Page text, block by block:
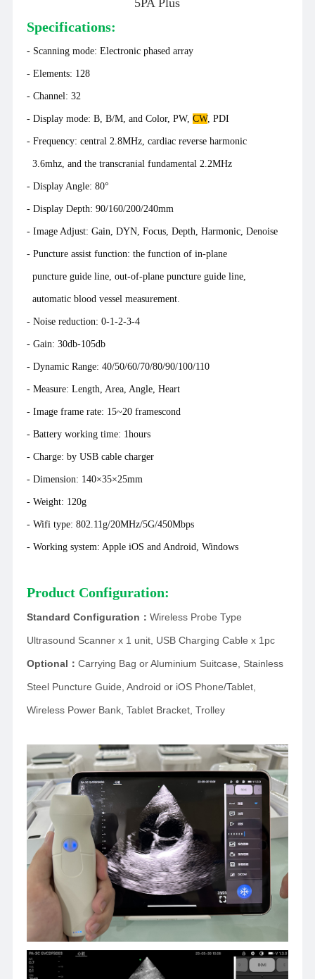
5PA Plus
Specifications:
- Scanning mode: Electronic phased array
- Elements: 128
- Channel: 32
- Display mode: B, B/M, and Color, PW, CW, PDI
- Frequency: central 2.8MHz, cardiac reverse harmonic
3.6mhz, and the transcranial fundamental 2.2MHz
- Display Angle: 80°
- Display Depth: 90/160/200/240mm
- Image Adjust: Gain, DYN, Focus, Depth, Harmonic, Denoise
- Puncture assist function: the function of in-plane
puncture guide line, out-of-plane puncture guide line,
automatic blood vessel measurement.
- Noise reduction: 0-1-2-3-4
- Gain: 30db-105db
- Dynamic Range: 40/50/60/70/80/90/100/110
- Measure: Length, Area, Angle, Heart
- Image frame rate: 15~20 framescond
- Battery working time: 1hours
- Charge: by USB cable charger
- Dimension: 140×35×25mm
- Weight: 120g
- Wifi type: 802.11g/20MHz/5G/450Mbps
- Working system: Apple iOS and Android, Windows
Product Configuration:
Standard Configuration ： Wireless Probe Type
Ultrasound Scanner x 1 unit, USB Charging Cable x 1pc
Optional ： Carrying Bag or Aluminium Suitcase, Stainless
Steel Puncture Guide, Android or iOS Phone/Tablet,
Wireless Power Bank, Tablet Bracket, Trolley